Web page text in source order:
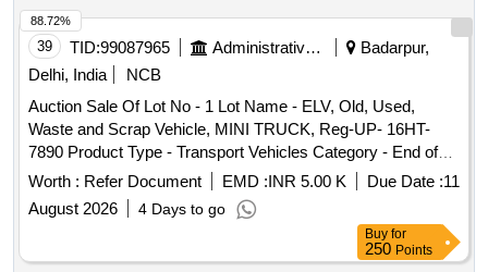
39 TID:99087965 Administrative Offices
Badarpur,
Delhi, India
NCB
Auction Sale Of Lot No - 1 Lot Name - ELV, Old, Used,
Waste and Scrap Vehicle, MINI TRUCK, Reg-UP- 16HT-
7890 Product Type - Transport Vehicles Category - End of
life vehicles PCB Group - RVSF
Worth : Refer Document EMD :INR 5.00 K Due Date :11
August 2026
4 Days to go
88.72%
Buy for
250 Points